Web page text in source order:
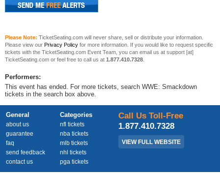
Please Note: TicketSeating.com will never share, sell or distribute your information.
Please view our Privacy Policy for more information. If you would like to request specific
tickets with the TicketSeating.com Event Team, you can email us at support [at]
TicketSeating.com or feel free to call us at 1.877.410.7328
Performers:
This event has ended. For more tickets, search WWE: Smackdown
tickets in the search box above.
General
about us
guarantee
faq
send feedback
contact us
Categories
nfl tickets
nba tickets
mlb tickets
nhl tickets
pga tickets
Call Us Toll-Free
1.877.410.7328
VIEW FULL WEBSITE